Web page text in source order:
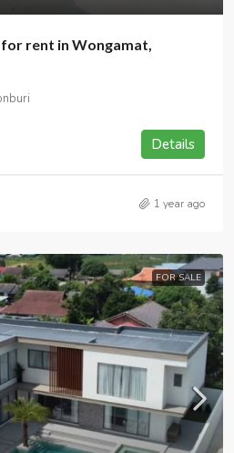
rent in Wongamat,
Details
1 year ago
FOR SALE